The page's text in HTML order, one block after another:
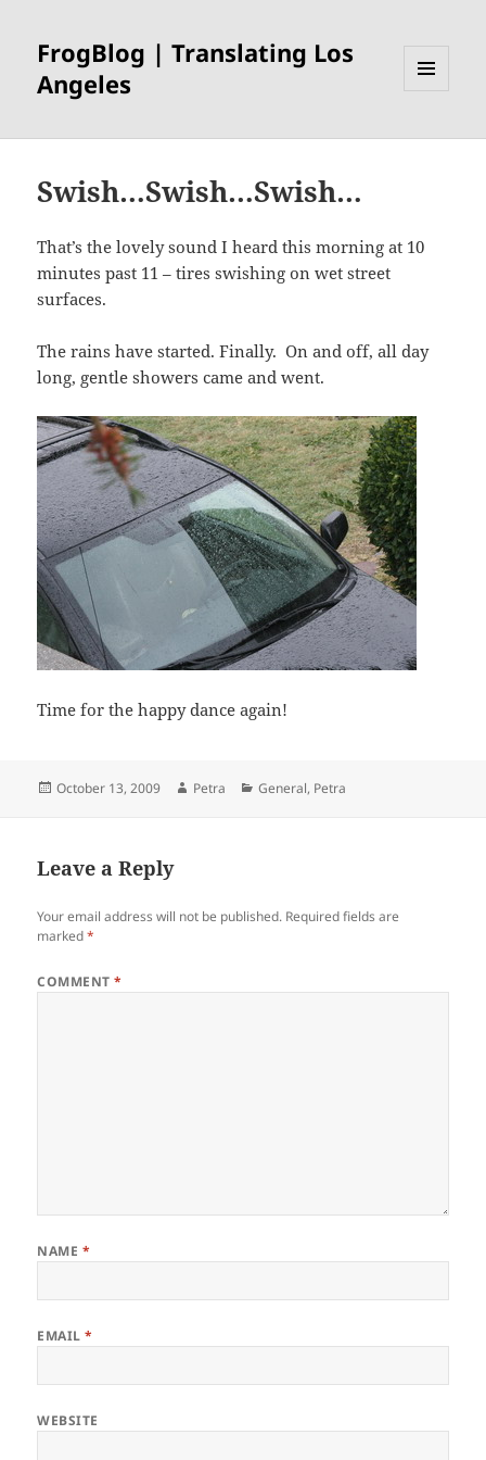
FrogBlog | Translating Los
Angeles
WIDGETS
Swish…Swish…Swish…
That’s the lovely sound I heard this morning at 10
minutes past 11 – tires swishing on wet street
surfaces.
The rains have started. Finally. On and off, all day
long, gentle showers came and went.
Time for the happy dance again!
Posted
October 13, 2009 Author
Petra Categories
General, Petra
Leave a Reply
Your email address will not be published. Required fields are
marked*
COMMENT*
NAME *
EMAIL*
WEBSITE